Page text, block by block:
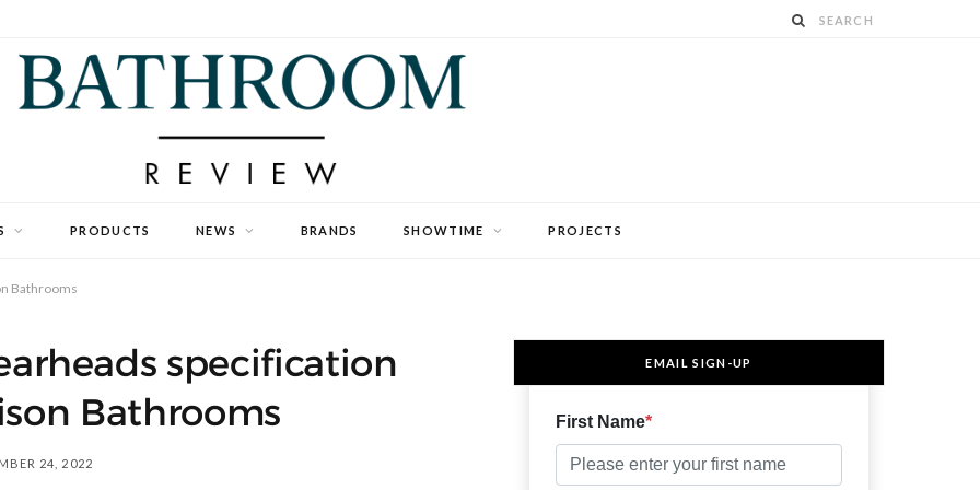
PRODUCTS NEWS BRANDS SHOWTIME PROJECTS
Bathrooms
specification
Bathrooms
24, 2022
EMAIL SIGN-UP